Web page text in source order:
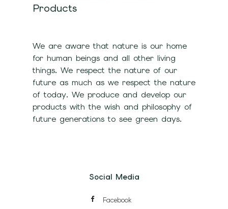
Products
We are aware that nature is our home
for human beings and all other living
things. We respect the nature of our
future as much as we respect the nature
of today. We produce and develop our
products with the wish and philosophy of
future generations to see green days.
Social Media
Facebook